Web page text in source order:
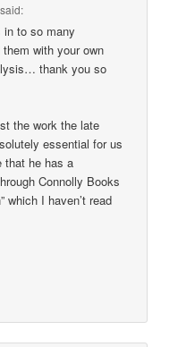
said:
in to so many
with your own
thank you so
the work the late
essential for us
that he has a
Connolly Books
which I haven’t read